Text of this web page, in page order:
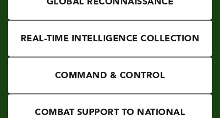
REAL-TIME INTELLIGENCE COLLECTION
COMMAND & CONTROL
COMBAT SUPPORT TO NATIONAL